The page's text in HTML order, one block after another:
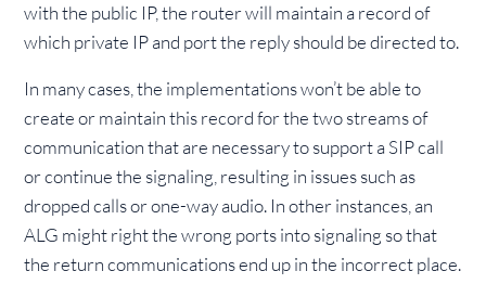
with the public IP, the router will maintain a record of
which private IP and port the reply should be directed to.
In many cases, the implementations won’t be able to
create or maintain this record for the two streams of
communication that are necessary to support a SIP call
or continue the signaling, resulting in issues such as
dropped calls or one-way audio. In other instances, an
ALG might right the wrong ports into signaling so that
the return communications end up in the incorrect place.